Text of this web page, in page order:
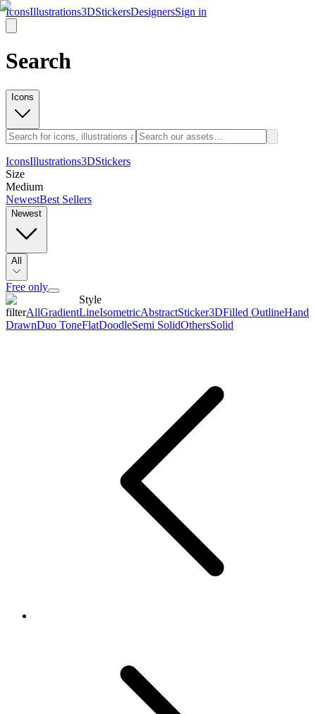
IconsIllustrations3DStickersDesignersSign in
Search
Icons
IconsIllustrations3DStickers
Size
Medium
NewestBest Sellers
Newest
All
Free only
Style
filterAllGradientLineIsometricAbstractSticker3DFilled OutlineHand
DrawnDuo ToneFlatDoodleSemi SolidOthersSolid